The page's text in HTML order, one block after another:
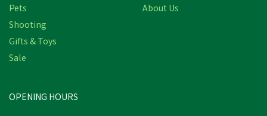
Pets
Shooting
Gifts & Toys
Sale
About Us
OPENING HOURS